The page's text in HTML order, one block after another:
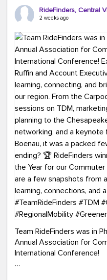
soak up a little sunshine,
with you. After all, the best
#MondayMotivation
#HelloAugust
RideFinders, Central
2 weeks ago
Team RideFinders was in
Annual Association for
International Conference!